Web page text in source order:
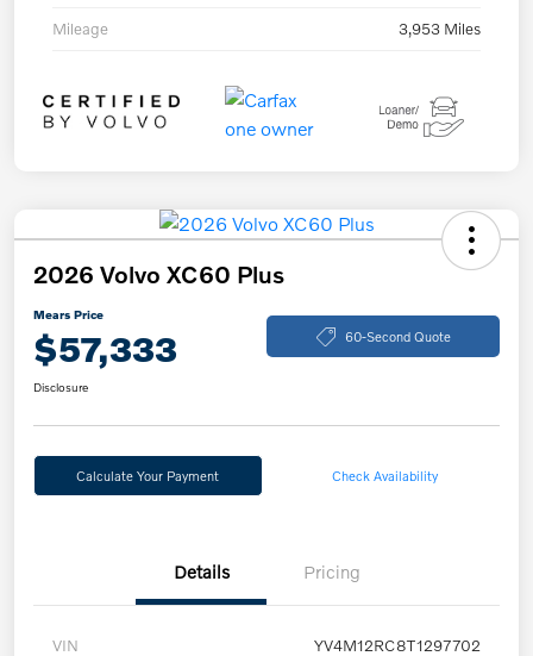
Mileage 3,953 Miles
2026 Volvo XC60 Plus
Mears Price
$57,333 60-Second Quote
Disclosure
Calculate Your Payment Check Availability
Details Pricing
VIN YV4M12RC8T1297702